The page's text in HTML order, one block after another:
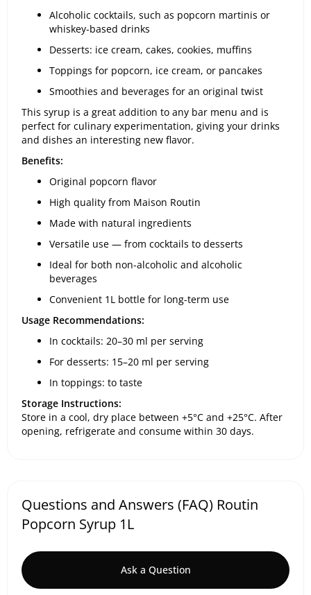
Alcoholic cocktails, such as popcorn martinis or
whiskey-based drinks
Desserts: ice cream, cakes, cookies, muffins
Toppings for popcorn, ice cream, or pancakes
Smoothies and beverages for an original twist
This syrup is a great addition to any bar menu and is
perfect for culinary experimentation, giving your drinks
and dishes an interesting new flavor.
Benefits:
Original popcorn flavor
High quality from Maison Routin
Made with natural ingredients
Versatile use — from cocktails to desserts
Ideal for both non-alcoholic and alcoholic
beverages
Convenient 1L bottle for long-term use
Usage Recommendations:
In cocktails: 20–30 ml per serving
For desserts: 15–20 ml per serving
In toppings: to taste
Storage Instructions:
Store in a cool, dry place between +5°C and +25°C. After
opening, refrigerate and consume within 30 days.
Questions and Answers (FAQ) Routin
Popcorn Syrup 1L
Ask a Question